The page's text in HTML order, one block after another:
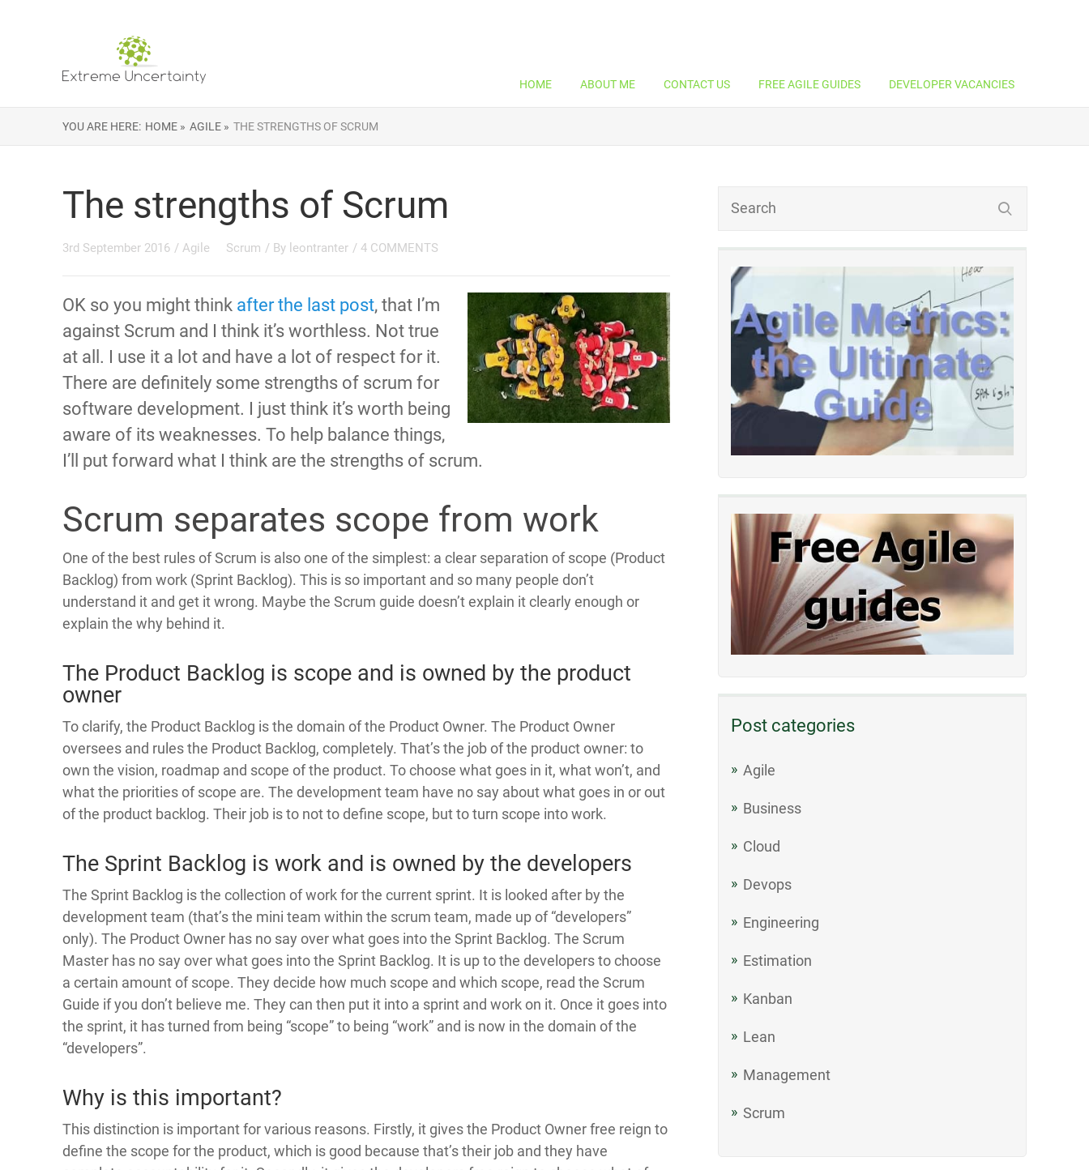
HOME ABOUT ME CONTACT US FREE AGILE GUIDES DEVELOPER VACANCIES
YOU ARE HERE: HOME » AGILE » THE STRENGTHS OF SCRUM
Post categories
Agile
Business
Cloud
Devops
Engineering
Estimation
Kanban
Lean
Management
Scrum
The strengths of Scrum
3rd September 2016 / Agile Scrum / By leontranter / 4 COMMENTS
OK so you might think after the last post, that I’m
against Scrum and I think it’s worthless. Not true
at all. I use it a lot and have a lot of respect for it.
There are definitely some strengths of scrum for
software development. I just think it’s worth being
aware of its weaknesses. To help balance things,
I’ll put forward what I think are the strengths of scrum.
Scrum separates scope from work
One of the best rules of Scrum is also one of the simplest: a clear separation of scope (Product
Backlog) from work (Sprint Backlog). This is so important and so many people don’t
understand it and get it wrong. Maybe the Scrum guide doesn’t explain it clearly enough or
explain the why behind it.
The Product Backlog is scope and is owned by the product
owner
To clarify, the Product Backlog is the domain of the Product Owner. The Product Owner
oversees and rules the Product Backlog, completely. That’s the job of the product owner: to
own the vision, roadmap and scope of the product. To choose what goes in it, what won’t, and
what the priorities of scope are. The development team have no say about what goes in or out
of the product backlog. Their job is to not to define scope, but to turn scope into work.
The Sprint Backlog is work and is owned by the developers
The Sprint Backlog is the collection of work for the current sprint. It is looked after by the
development team (that’s the mini team within the scrum team, made up of “developers”
only). The Product Owner has no say over what goes into the Sprint Backlog. The Scrum
Master has no say over what goes into the Sprint Backlog. It is up to the developers to choose
a certain amount of scope. They decide how much scope and which scope, read the Scrum
Guide if you don’t believe me. They can then put it into a sprint and work on it. Once it goes into
the sprint, it has turned from being “scope” to being “work” and is now in the domain of the
“developers”.
Why is this important?
This distinction is important for various reasons. Firstly, it gives the Product Owner free reign to
define the scope for the product, which is good because that’s their job and they have